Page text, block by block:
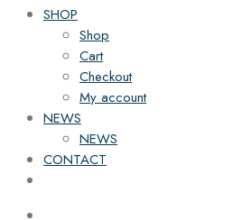
SHOP
Shop
Cart
Checkout
My account
NEWS
NEWS
CONTACT